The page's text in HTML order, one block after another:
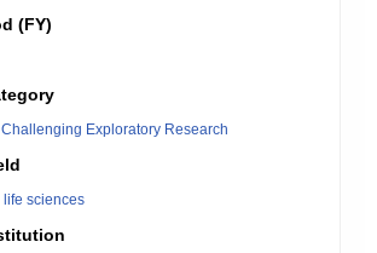
(FY)
Exploratory Research
sciences